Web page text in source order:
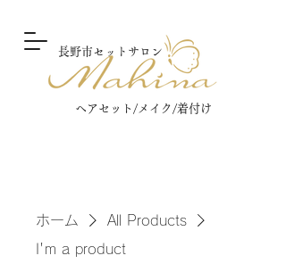
長野市セットサロン
ヘアセット/メイク/着付け​
ホーム
All Products
I'm a product